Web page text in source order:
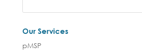
Our Services
pMSP